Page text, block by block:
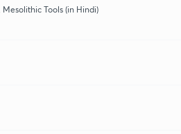
Tools (in Hindi)